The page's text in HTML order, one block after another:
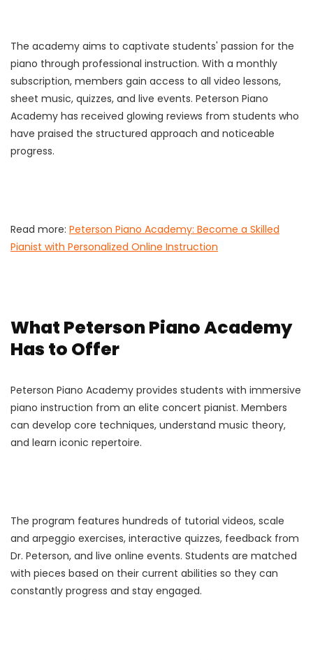
The academy aims to captivate students' passion for the
piano through professional instruction. With a monthly
subscription, members gain access to all video lessons,
sheet music, quizzes, and live events. Peterson Piano
Academy has received glowing reviews from students who
have praised the structured approach and noticeable
progress.
Read more: Peterson Piano Academy: Become a Skilled
Pianist with Personalized Online Instruction
What Peterson Piano Academy
Has to Offer
Peterson Piano Academy provides students with immersive
piano instruction from an elite concert pianist. Members
can develop core techniques, understand music theory,
and learn iconic repertoire.
The program features hundreds of tutorial videos, scale
and arpeggio exercises, interactive quizzes, feedback from
Dr. Peterson, and live online events. Students are matched
with pieces based on their current abilities so they can
constantly progress and stay engaged.